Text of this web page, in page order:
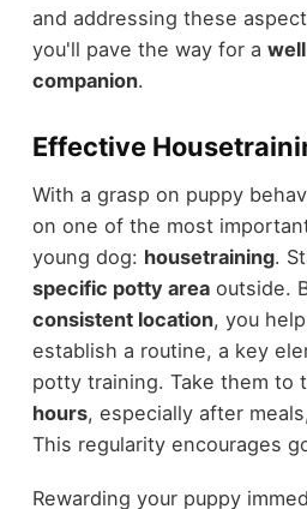
and addressing these
you'll pave the way for a
companion.
Effective
With a grasp on puppy
on one of the most
young dog: housetraining.
specific potty areaoutside.
consistent location, you
establish a routine, a key
potty training. Take them to
hours, especially after
This regularity encourages
Rewarding your puppy